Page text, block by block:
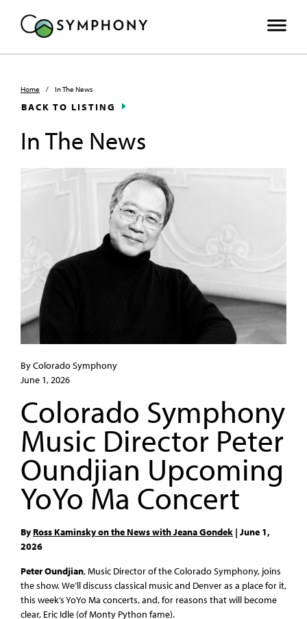
Home / In The News
BACK TO LISTING
In The News
By Colorado Symphony
June 1, 2026
Colorado Symphony
Music Director Peter
Oundjian Upcoming
YoYo Ma Concert
ByRoss Kaminsky on the News with Jeana Gondek | June 1,
2026
Peter Oundjian, Music Director of the Colorado Symphony, joins
the show. We’ll discuss classical music and Denver as a place for it,
this week’s YoYo Ma concerts, and, for reasons that will become
clear, Eric Idle (of Monty Python fame).